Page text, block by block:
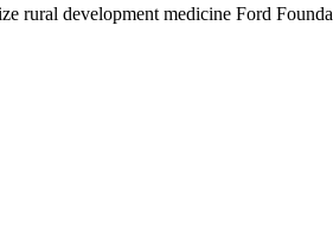
rural development medicine Ford